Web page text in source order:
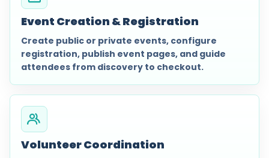
Event Creation & Registration
Create public or private events, configure
registration, publish event pages, and guide
attendees from discovery to checkout.
Volunteer Coordination